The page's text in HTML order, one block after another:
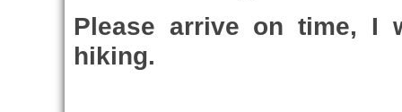
Please arrive on time, I
hiking.